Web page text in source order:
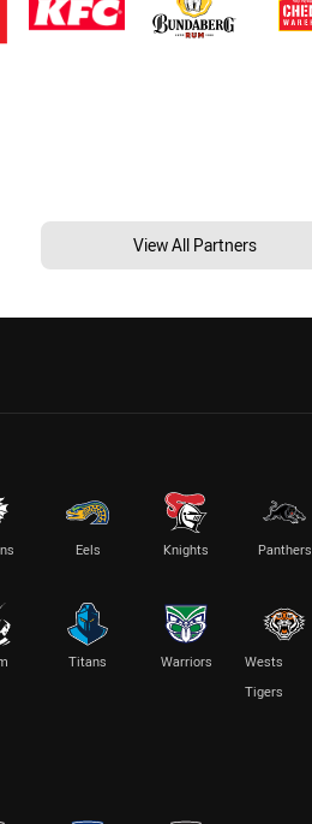
View All Partners
Eels Knights Panthers
Titans Warriors
Wests
Tigers